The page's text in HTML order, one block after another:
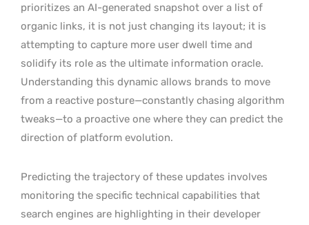
prioritizes an AI-generated snapshot over a list of
organic links, it is not just changing its layout; it is
attempting to capture more user dwell time and
solidify its role as the ultimate information oracle.
Understanding this dynamic allows brands to move
from a reactive posture—constantly chasing algorithm
tweaks—to a proactive one where they can predict the
direction of platform evolution.
Predicting the trajectory of these updates involves
monitoring the specific technical capabilities that
search engines are highlighting in their developer